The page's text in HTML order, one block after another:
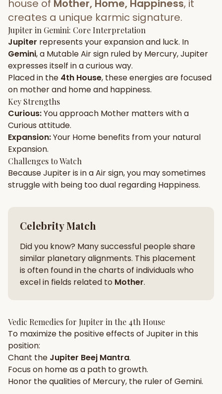
Planetary
Placement
MATCH & COMPATIBILITY
Gun Milan
Free
Biodata Maker
New
Friendship Calc
Compatibility
SPIRITUAL & MYSTIC
Palm Reading Pujari Connect
New
Panchang
New
house of Mother, Home, Happiness, it
creates a unique karmic signature.
Jupiter in Gemini: Core Interpretation
Jupiter represents yourexpansionand luck. In
Gemini, a MutableAirsign ruled by Mercury,Jupiter
expresses itself in acurious way.
Placed in the 4th House, these energies are focused
on mother and home and happiness.
Key Strengths
Curious:You approach Mother matters with a
Curious attitude.
Expansion:Your Home benefits from your natural
Expansion.
Challenges to Watch
BecauseJupiteris in aAirsign, you may sometimes
struggle with being toodual regarding Happiness.
Celebrity Match
Did you know? Many successful people share
similar planetary alignments. This placement
is often found in the charts of individuals who
excel in fields related to Mother.
Vedic Remedies for Jupiter in the 4th House
To maximize the positive effects of Jupiterin this
position:
Chant the Jupiter Beej Mantra.
Focus on homeas a path to growth.
Honor the qualities of Mercury, the ruler of Gemini.